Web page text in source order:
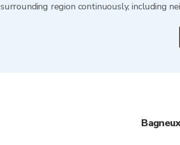
surrounding region continuously, including